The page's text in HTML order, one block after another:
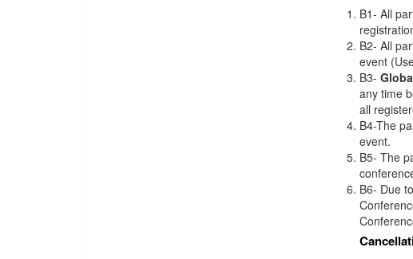
B1- All
B2- All
event
B3-
any time
all
B4-The
event.
B5- The
B6- Due